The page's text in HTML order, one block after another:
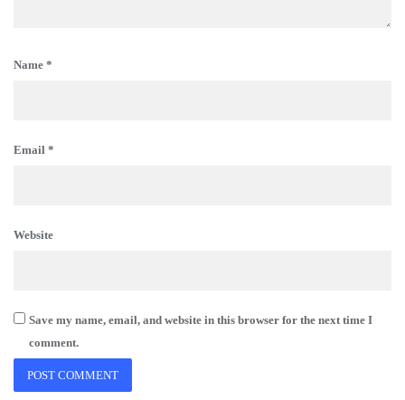
Name *
Email *
Website
Save my name, email, and website in this browser for the next time I
comment.